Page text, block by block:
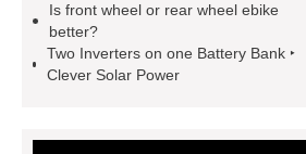
longer
make your brakes last
longer
Commercial Vehicle Brake
Pad
What is the difference
Is front wheel or rear wheel ebike
better?
Two Inverters on one Battery Bank ‣
Clever Solar Power